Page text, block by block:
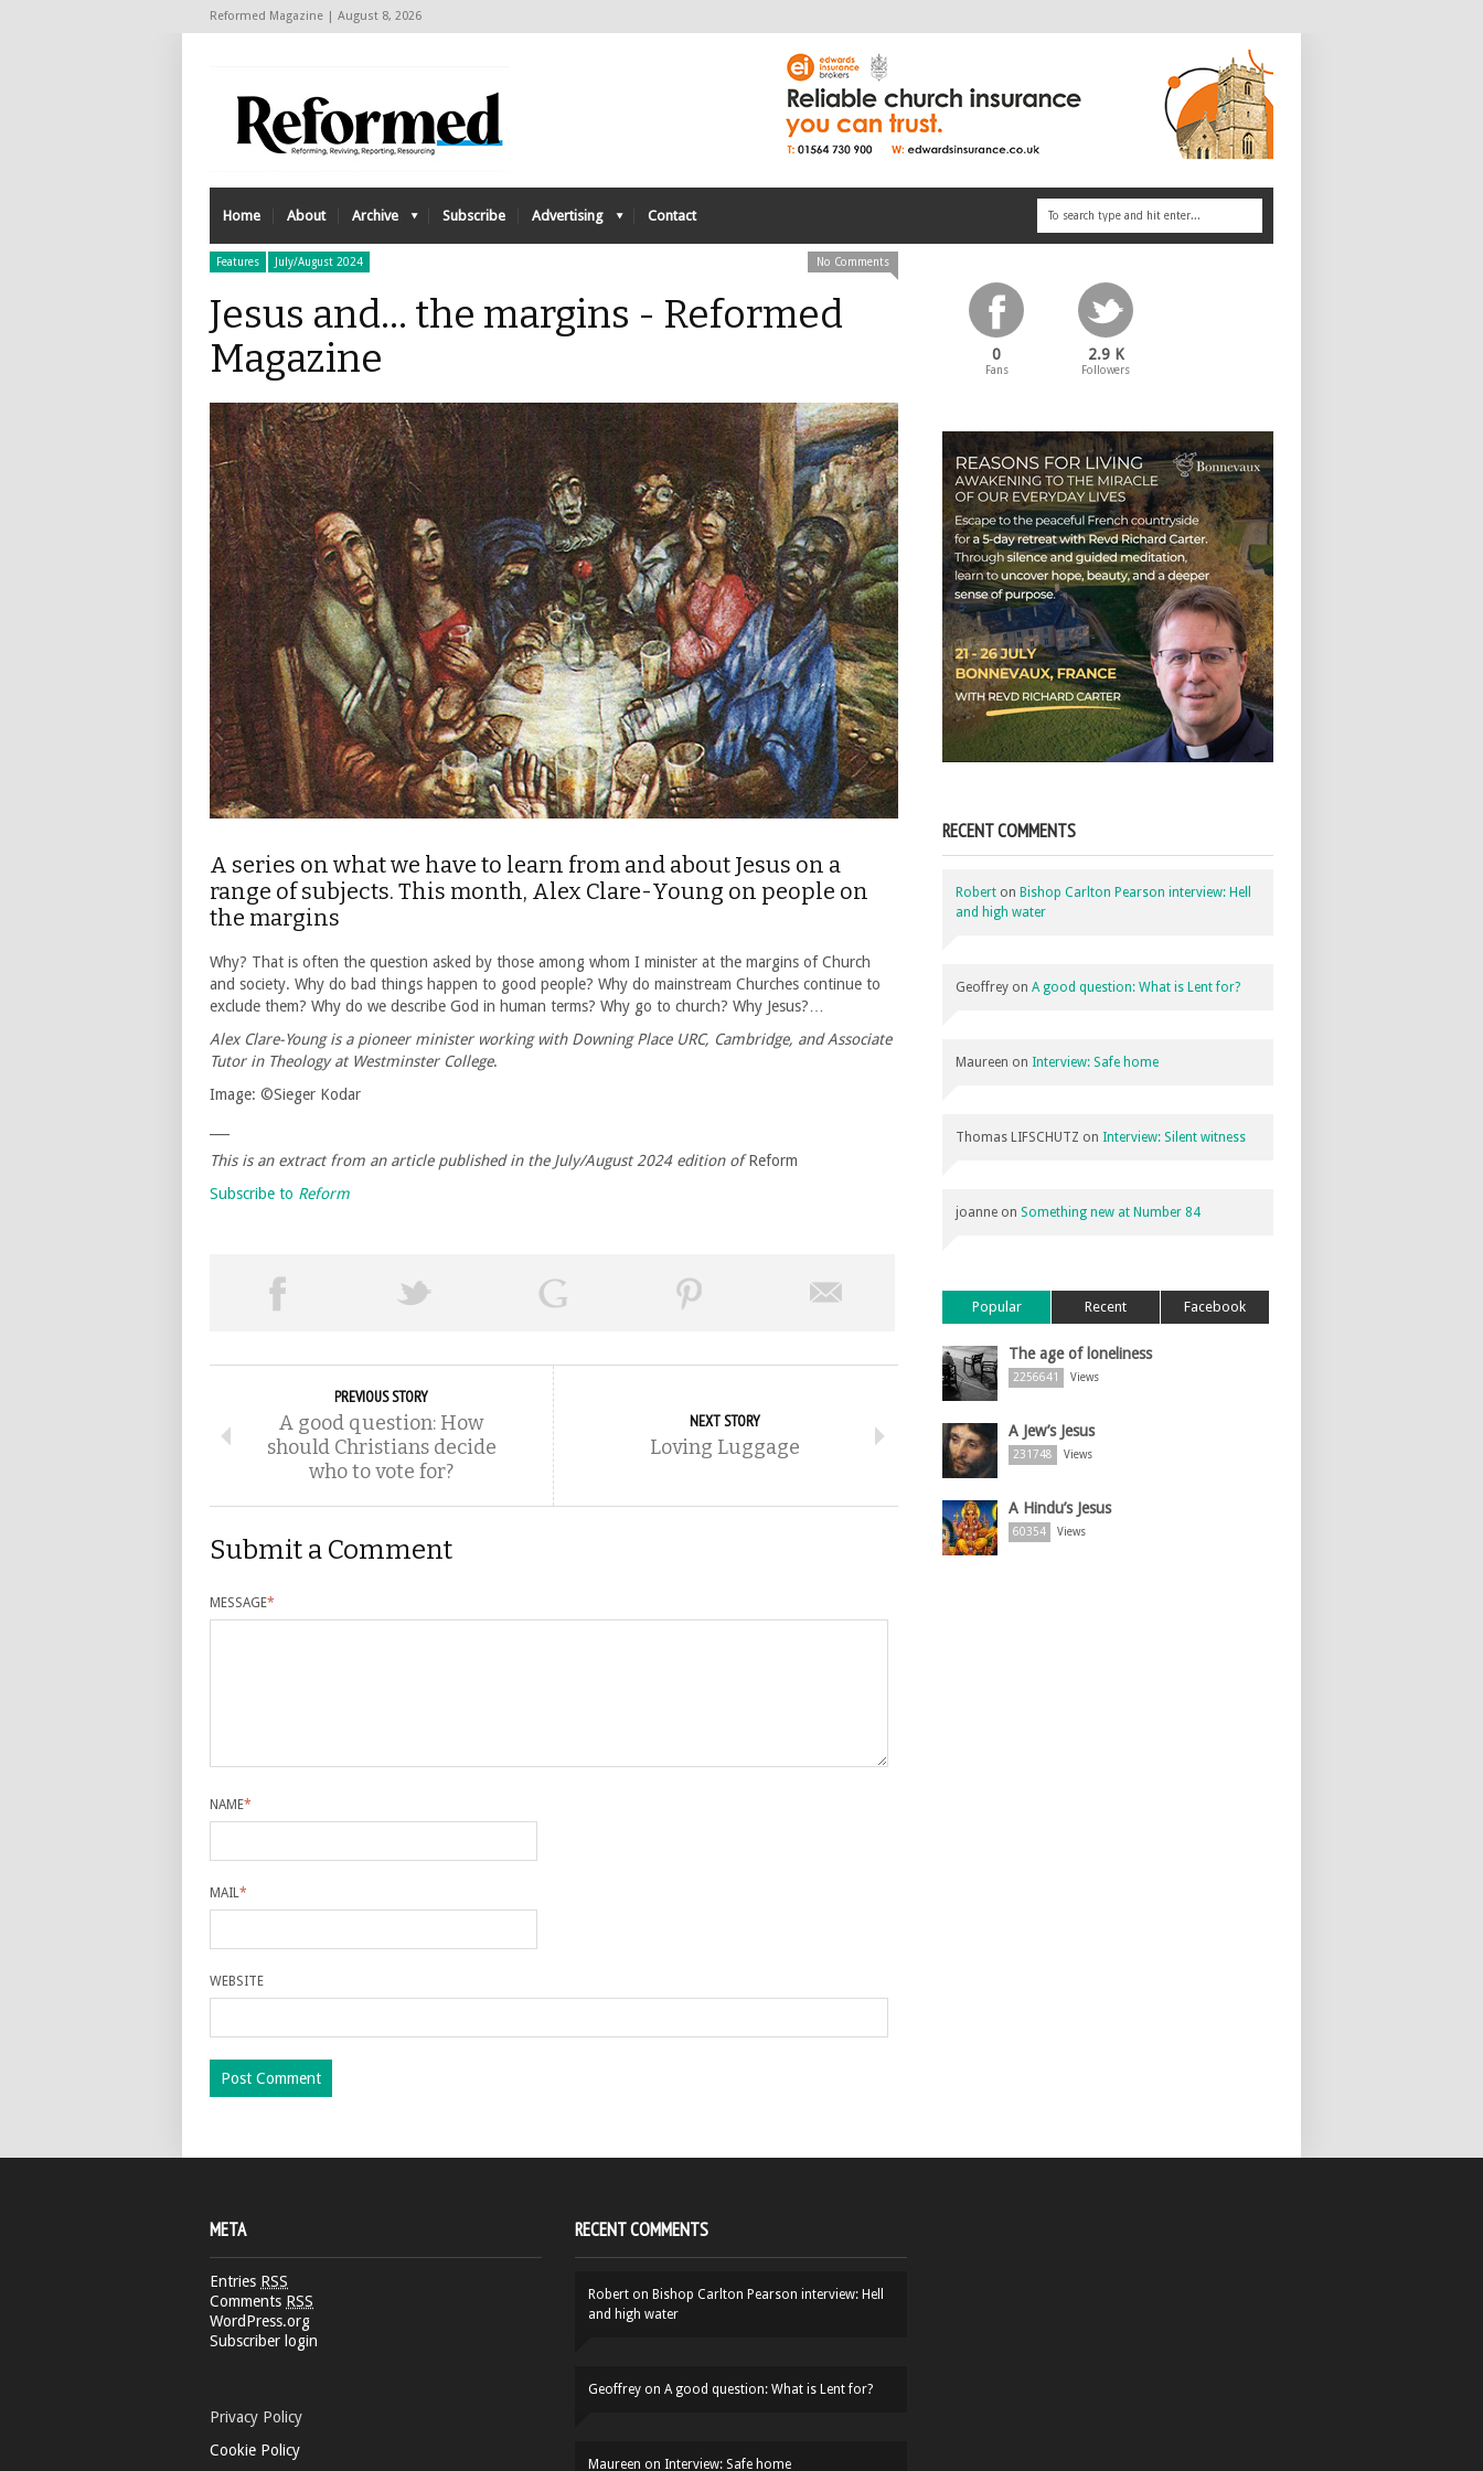
Reformed Magazine | August 8, 2026
Home About Archive Subscribe Advertising Contact
Features July/August 2024 No Comments
Jesus and... the margins - Reformed
Magazine
A series on what we have to learn from and about Jesus on a
range of subjects. This month, Alex Clare-Young on people on
the margins
Why? That is often the question asked by those among whom I minister at the margins of Church
and society. Why do bad things happen to good people? Why do mainstream Churches continue to
exclude them? Why do we describe God in human terms? Why go to church? Why Jesus?…
Alex Clare-Young is a pioneer minister working with Downing Place URC, Cambridge, and Associate
Tutor in Theology at Westminster College.
Image: ©Sieger Kodar
This is an extract from an article published in the July/August 2024 edition ofReform
Subscribe to Reform
PREVIOUS STORY
A good question: How
should Christians decide
who to vote for?
NEXT STORY
Loving Luggage
Submit a Comment
MESSAGE*
NAME*
MAIL*
WEBSITE
0
Fans
2.9 K
Followers
RECENT COMMENTS
Robert on Bishop Carlton Pearson interview: Hell
and high water
Geoffrey on A good question: What is Lent for?
Maureen on Interview: Safe home
Thomas LIFSCHUTZ on Interview: Silent witness
joanne on Something new at Number 84
Popular Recent Facebook
The age of loneliness
2256641 Views
A Jew’s Jesus
231748 Views
A Hindu’s Jesus
60354 Views
META
Entries RSS
Comments RSS
WordPress.org
Subscriber login
Privacy Policy
Cookie Policy
RECENT COMMENTS
Robert on Bishop Carlton Pearson interview: Hell
and high water
Geoffrey on A good question: What is Lent for?
Maureen on Interview: Safe home